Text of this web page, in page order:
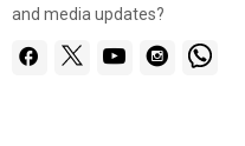
and media updates?